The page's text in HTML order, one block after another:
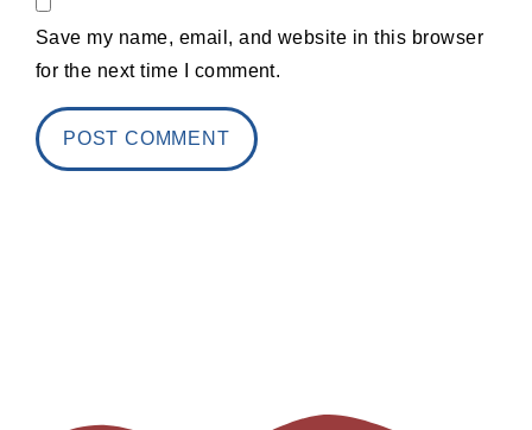
Save my name, email, and website in this browser
for the next time I comment.